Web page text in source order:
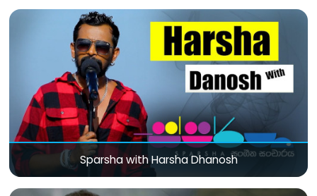
Sparsha with Harsha Dhanosh